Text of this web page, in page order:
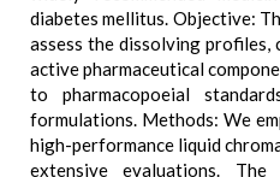
diabetes mellitus. Objective:
assess the dissolving
active pharmaceutical
to pharmacopoeial
formulations. Methods: We
high-performance liquid
extensive evaluations.